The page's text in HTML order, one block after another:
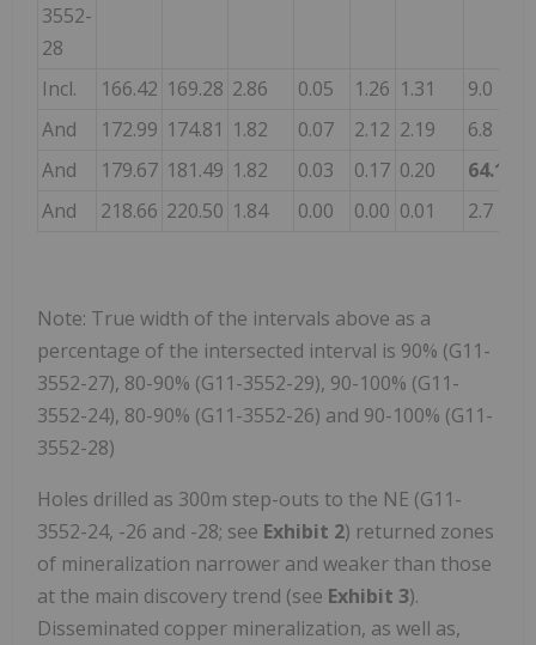
3552-
28
Incl. 166.42 169.28 2.86 0.05 1.26 1.31 9.0
And
172.99 174.81 1.82 0.07 2.12 2.19 6.8
And
179.67 181.49 1.82 0.03 0.17 0.20 64.1
And
218.66 220.50 1.84 0.00 0.00 0.01 2.7
Note: True width of the intervals above as a
percentage of the intersected interval is 90% (G11-
3552-27), 80-90% (G11-3552-29), 90-100% (G11-
3552-24), 80-90% (G11-3552-26) and 90-100% (G11-
3552-28)
Holes drilled as 300m step-outs to the NE (G11-
3552-24, -26 and -28; see Exhibit 2) returned zones
of mineralization narrower and weaker than those
at the main discovery trend (see Exhibit 3).
Disseminated copper mineralization, as well as,